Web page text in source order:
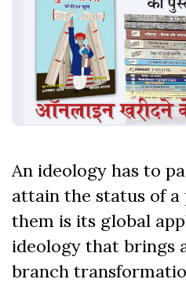
An ideology has to
attain the status of a
them is its global
ideology that brings
branch